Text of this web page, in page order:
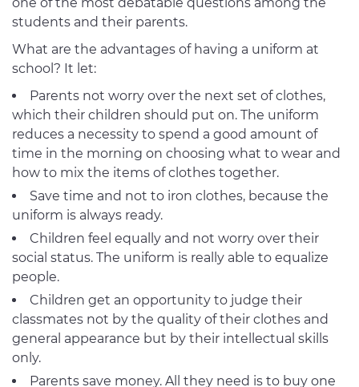
students and their parents.
What are the advantages of having a uniform at
school? It let:
Parents not worry over the next set of clothes,
which their children should put on. The uniform
reduces a necessity to spend a good amount of
time in the morning on choosing what to wear and
how to mix the items of clothes together.
Save time and not to iron clothes, because the
uniform is always ready.
Children feel equally and not worry over their
social status. The uniform is really able to equalize
people.
Children get an opportunity to judge their
classmates not by the quality of their clothes and
general appearance but by their intellectual skills
only.
Parents save money. All they need is to buy one